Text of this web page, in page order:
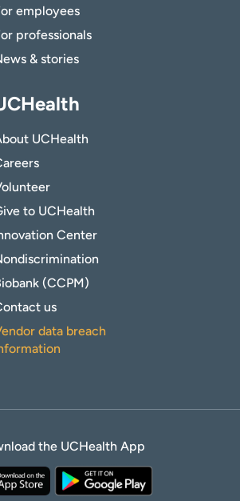
employees
professionals
& stories
UCHealth
to UCHealth
Center
(CCPM)
us
data breach
the UCHealth App